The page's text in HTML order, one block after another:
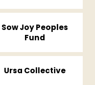
Sow Joy Peoples
Fund
Ursa Collective